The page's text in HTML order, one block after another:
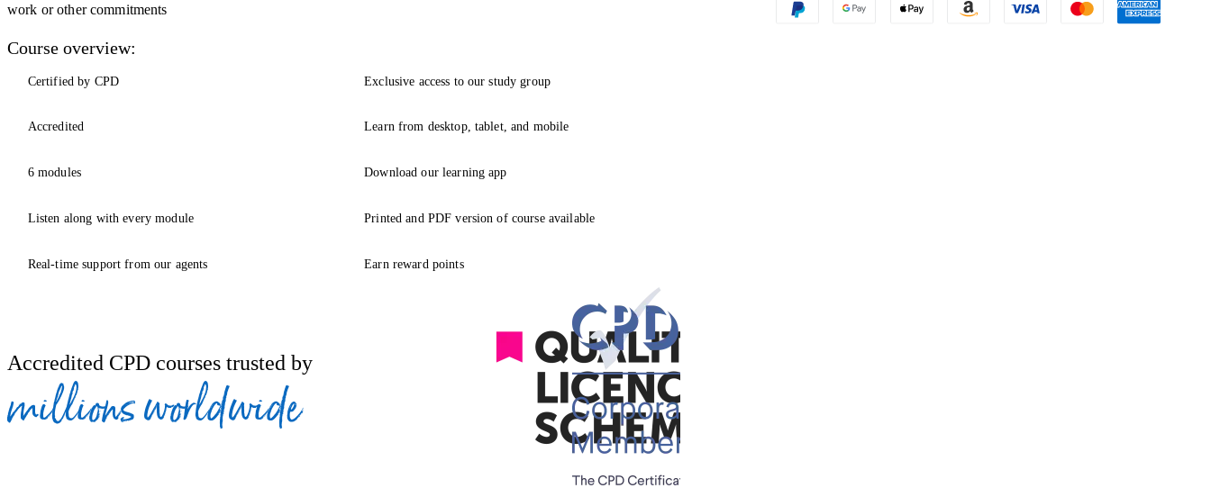
work or other commitments
Course overview:
Certified by CPD Exclusive access to our study group
Accredited Learn from desktop, tablet, and mobile
6 modules Download our learning app
Listen along with every module Printed and PDF version of course available
Real-time support from our agents Earn reward points
Accredited CPD courses trusted by
millions worldwide